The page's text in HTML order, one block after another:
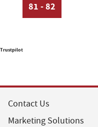
81 - 82
Trustpilot
Contact Us
Marketing Solutions